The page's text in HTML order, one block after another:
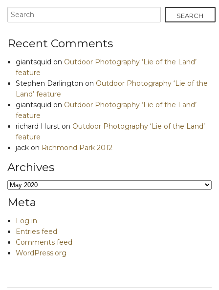
Recent Comments
giantsquid on Outdoor Photography ‘Lie of the Land’
feature
Stephen Darlington on Outdoor Photography ‘Lie of the
Land’ feature
giantsquid on Outdoor Photography ‘Lie of the Land’
feature
richard Hurst on Outdoor Photography ‘Lie of the Land’
feature
jack on Richmond Park 2012
Archives
Archives
Meta
Log in
Entries feed
Comments feed
WordPress.org